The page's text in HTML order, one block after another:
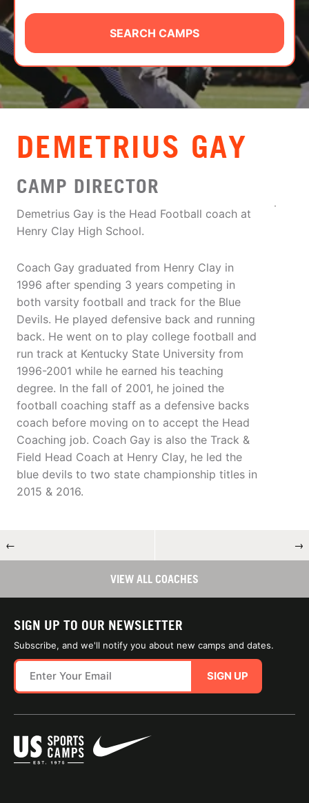
CAMP STORE
LOGIN
VIEW CART
SEARCH CAMPS
DEMETRIUS GAY
CAMP DIRECTOR
Demetrius Gay is the Head Football coach at
Henry Clay High School.
Coach Gay graduated from Henry Clay in
1996 after spending 3 years competing in
both varsity football and track for the Blue
Devils. He played defensive back and running
back. He went on to play college football and
run track at Kentucky State University from
1996-2001 while he earned his teaching
degree. In the fall of 2001, he joined the
football coaching staff as a defensive backs
coach before moving on to accept the Head
Coaching job. Coach Gay is also the Track &
Field Head Coach at Henry Clay, he led the
blue devils to two state championship titles in
2015 & 2016.
← →
VIEW ALL COACHES
SIGN UP TO OUR NEWSLETTER
Subscribe, and we'll notify you about new camps and dates.
SIGN UP